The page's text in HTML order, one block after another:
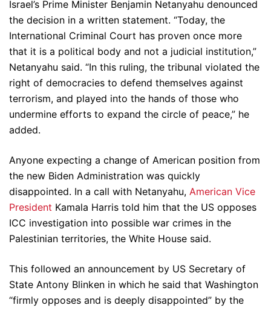
Israel’s Prime Minister Benjamin Netanyahu denounced
the decision in a written statement. “Today, the
International Criminal Court has proven once more
that it is a political body and not a judicial institution,”
Netanyahu said. “In this ruling, the tribunal violated the
right of democracies to defend themselves against
terrorism, and played into the hands of those who
undermine efforts to expand the circle of peace,” he
added.
Anyone expecting a change of American position from
the new Biden Administration was quickly
disappointed. In a call with Netanyahu, American Vice
President Kamala Harris told him that the US opposes
ICC investigation into possible war crimes in the
Palestinian territories, the White House said.
This followed an announcement by US Secretary of
State Antony Blinken in which he said that Washington
“firmly opposes and is deeply disappointed” by the